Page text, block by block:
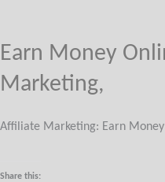
Earn Money
Marketing,
Affiliate Marketing: Earn
Share this: